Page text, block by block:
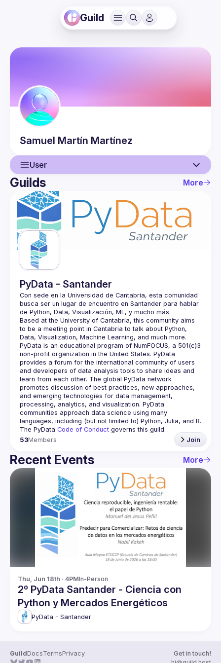
Guild
Samuel Martín Martínez
User
User
Events
Guilds
Guilds More
PyData - Santander
Con sede en la Universidad de Cantabria, esta comunidad
busca ser un lugar de encuentro en Santander para hablar
Based at the University of Cantabria, this community aims
to be a meeting point in Cantabria to talk about Python,
PyData is an educational program of NumFOCUS, a 501(c)3
non-profit organization in the United States. PyData
provides a forum for the international community of users
and developers of data analysis tools to share ideas and
learn from each other. The global PyData network
promotes discussion of best practices, new approaches,
and emerging technologies for data management,
processing, analytics, and visualization. PyData
communities approach data science using many
The PyData Code of Conduct governs this guild.
53Members Join
Recent Events More
Thu, Jun 18th · 4PMIn-Person
2º PyData Santander - Ciencia con
Python y Mercados Energéticos
PyData - Santander
GuildDocsTermsPrivacy
Get in touch!